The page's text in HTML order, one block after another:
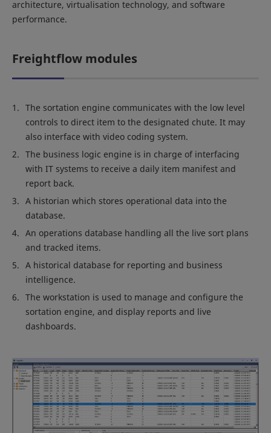
architecture, virtualisation technology, and software
performance.
Freightflow modules
The sortation engine communicates with the low level
controls to direct item to the designated chute. It may
also interface with video coding system.
The business logic engine is in charge of interfacing
with IT systems to receive a daily item manifest and
report back.
A historian which stores operational data into the
database.
An operations database handling all the live sort plans
and tracked items.
A historical database for reporting and business
intelligence.
The workstation is used to manage and configure the
sortation engine, and display reports and live
dashboards.